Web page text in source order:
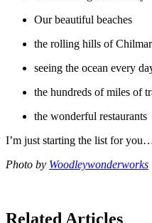
Our beautiful beaches
the rolling hills of
seeing the ocean every
the hundreds of miles of
the wonderful restaurants
I’m just starting the list for
Photo by Woodleywonderworks
Related Articles